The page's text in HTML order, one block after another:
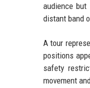
audience
distant band
A tour
positions
safety
movement